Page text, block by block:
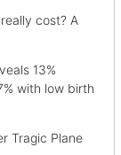
cost? A
13%
with low birth
Tragic Plane